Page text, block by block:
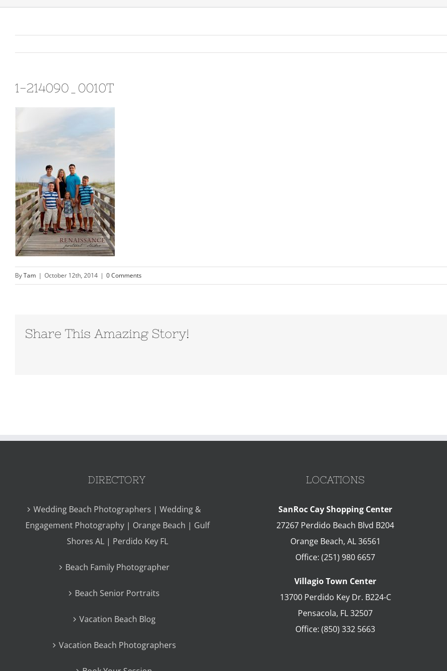
1-214090_0010T
ByTam | October 12th, 2014 | 0 Comments
Share This Amazing Story!
DIRECTORY
Wedding Beach Photographers | Wedding &
Engagement Photography | Orange Beach | Gulf
Shores AL | Perdido Key FL
Beach Family Photographer
Beach Senior Portraits
Vacation Beach Blog
Vacation Beach Photographers
LOCATIONS
SanRoc Cay Shopping Center
27267 Perdido Beach Blvd B204
Orange Beach, AL 36561
Office: (251) 980 6657
Villagio Town Center
13700 Perdido Key Dr. B224-C
Pensacola, FL32507
Office: (850) 332 5663